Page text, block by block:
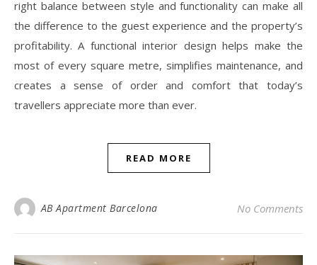
right balance between style and functionality can make all
the difference to the guest experience and the property’s
profitability. A functional interior design helps make the
most of every square metre, simplifies maintenance, and
creates a sense of order and comfort that today’s
travellers appreciate more than ever.
READ MORE
AB Apartment Barcelona No Comments